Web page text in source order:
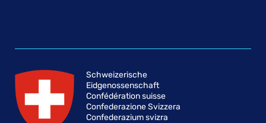
Schweizerische
Eidgenossenschaft
Confédération suisse
Confederazione Svizzera
Confederazium svizra